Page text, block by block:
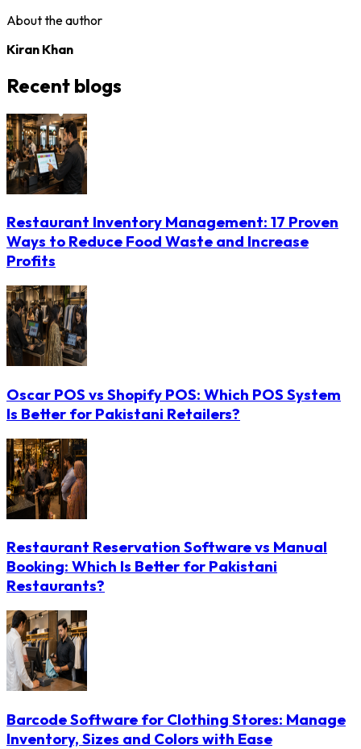
About the author
Kiran Khan
Recent blogs
Restaurant Inventory Management: 17 Proven
Ways to Reduce Food Waste and Increase
Profits
Oscar POS vs Shopify POS: Which POS System
Is Better for Pakistani Retailers?
Restaurant Reservation Software vs Manual
Booking: Which Is Better for Pakistani
Restaurants?
Barcode Software for Clothing Stores: Manage
Inventory, Sizes and Colors with Ease